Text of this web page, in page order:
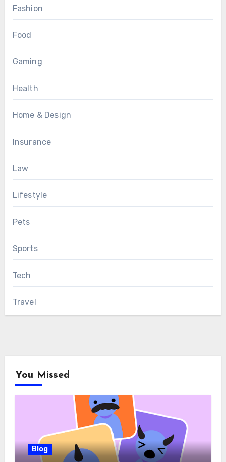
Fashion
Food
Gaming
Health
Home & Design
Insurance
Law
Lifestyle
Pets
Sports
Tech
Travel
You Missed
Blog